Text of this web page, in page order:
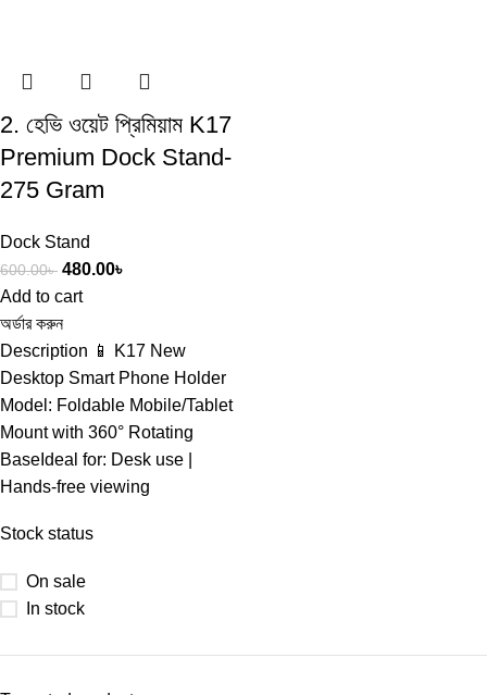
Stock status
On sale
In stock
2. হেভি ওয়েট প্রিমিয়াম K17
Premium Dock Stand-
275 Gram
Dock Stand
600.00৳ 480.00৳
Add to cart
অর্ডার করুন
Description 📱 K17 New
Desktop Smart Phone Holder
Model: Foldable Mobile/Tablet
Mount with 360° Rotating
BaseIdeal for: Desk use |
Hands-free viewing